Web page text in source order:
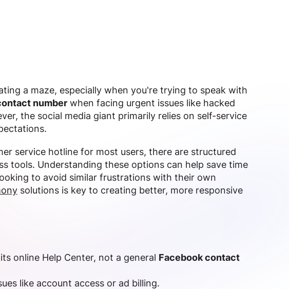
a maze, especially when you're trying to speak with
numberwhen facing urgent issues like hacked
the social media giant primarily relies on self-service
service hotline for most users, there are structured
tools. Understanding these options can help save time
to avoid similar frustrations with their own
solutions is key to creating better, more responsive
online Help Center, not a general Facebook contact
like account access or ad billing.